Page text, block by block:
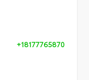
+18177765870